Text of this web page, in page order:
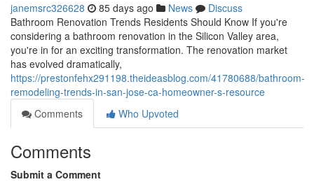
janemsrc326628 85 days ago News
Discuss
Bathroom Renovation Trends Residents Should Know If you're
considering a bathroom renovation in the Silicon Valley area,
you're in for an exciting transformation. The renovation market
has evolved dramatically,
https://prestonfehx291198.theideasblog.com/41780688/bathroom-
remodeling-trends-in-san-jose-ca-homeowner-s-resource
Comments
Who Upvoted
Comments
Submit a Comment